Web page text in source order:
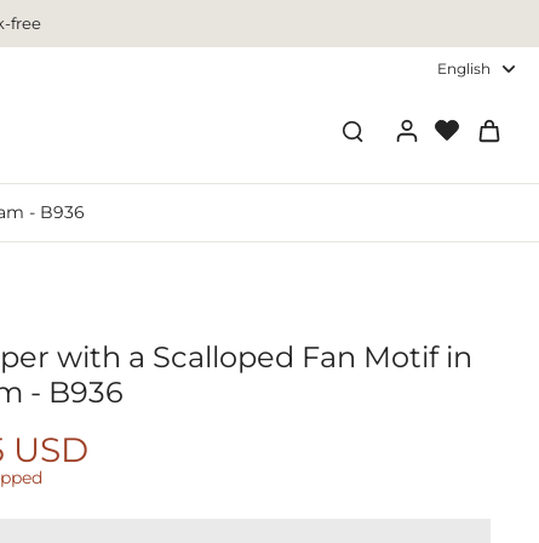
free
English
- B936
with a Scalloped Fan Motif in
- B936
USD